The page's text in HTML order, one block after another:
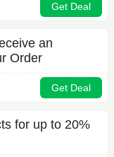
Get Deal
an
Order
Get Deal
for up to 20%